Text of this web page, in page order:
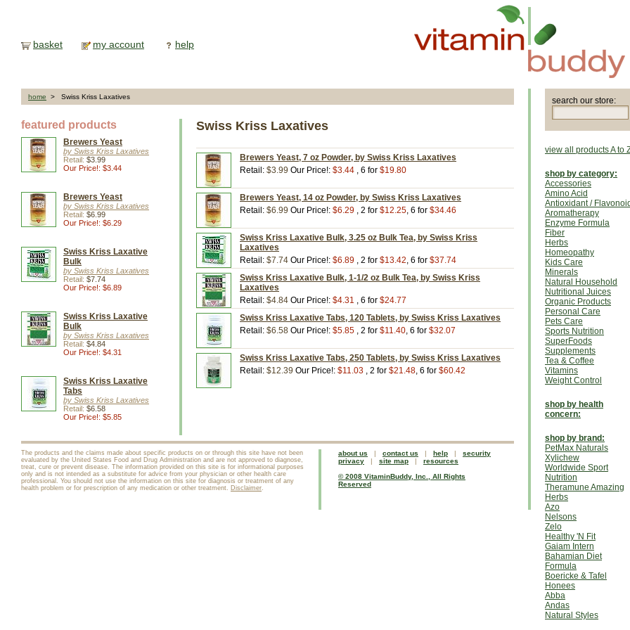
basket my account help
home > Swiss Kriss Laxatives
featured products
Brewers Yeast
by Swiss Kriss Laxatives
Retail: $3.99
Our Price!: $3.44
Brewers Yeast
by Swiss Kriss Laxatives
Retail: $6.99
Our Price!: $6.29
Swiss Kriss Laxative
Bulk
by Swiss Kriss Laxatives
Retail: $7.74
Our Price!: $6.89
Swiss Kriss Laxative
Bulk
by Swiss Kriss Laxatives
Retail: $4.84
Our Price!: $4.31
Swiss Kriss Laxative
Tabs
by Swiss Kriss Laxatives
Retail: $6.58
Our Price!: $5.85
Swiss Kriss Laxatives
Brewers Yeast, 7 oz Powder, by Swiss Kriss Laxatives
Retail: $3.99 Our Price!: $3.44 , 6 for $19.80
Brewers Yeast, 14 oz Powder, by Swiss Kriss Laxatives
Retail: $6.99 Our Price!: $6.29 , 2 for $12.25, 6 for $34.46
Swiss Kriss Laxative Bulk, 3.25 oz Bulk Tea, by Swiss Kriss
Laxatives
Retail: $7.74 Our Price!: $6.89 , 2 for $13.42, 6 for $37.74
Swiss Kriss Laxative Bulk, 1-1/2 oz Bulk Tea, by Swiss Kriss
Laxatives
Retail: $4.84 Our Price!: $4.31 , 6 for $24.77
Swiss Kriss Laxative Tabs, 120 Tablets, by Swiss Kriss Laxatives
Retail: $6.58 Our Price!: $5.85 , 2 for $11.40, 6 for $32.07
Swiss Kriss Laxative Tabs, 250 Tablets, by Swiss Kriss Laxatives
Retail: $12.39 Our Price!: $11.03 , 2 for $21.48, 6 for $60.42
The products and the claims made about specific products on or through this site have not been
evaluated by the United States Food and Drug Administration and are not approved to diagnose,
treat, cure or prevent disease. The information provided on this site is for informational purposes
only and is not intended as a substitute for advice from your physician or other health care
professional. You should not use the information on this site for diagnosis or treatment of any
health problem or for prescription of any medication or other treatment. Disclaimer.
about us | contact us | help | security
privacy | site map | resources
© 2008 VitaminBuddy, Inc., All Rights
Reserved
search our store:
view all products A to
shop by category:
Accessories
Amino Acid
Antioxidant /
Aromatherapy
Enzyme Formula
Fiber
Herbs
Homeopathy
Kids Care
Minerals
Natural Household
Nutritional Juices
Organic Products
Personal Care
Pets Care
Sports Nutrition
SuperFoods
Supplements
Tea & Coffee
Vitamins
Weight Control
shop by health
concern:
shop by brand:
PetMax Naturals
Xylichew
Worldwide Sport
Nutrition
Theramune Amazing
Herbs
Azo
Nelsons
Zelo
Healthy 'N Fit
Gaiam Intern
Bahamian Diet
Formula
Boericke & Tafel
Honees
Abba
Andas
Natural Styles